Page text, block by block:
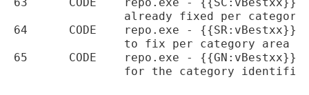
64	CODE	repo.exe - {{SR:vBestxx}} variable added to return the percentage score
65	CODE	repo.exe - {{GN:vBestxx}} variable added to return the percentage gains